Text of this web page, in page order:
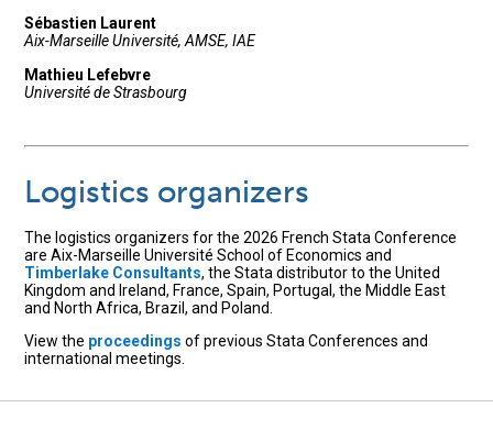
Sébastien Laurent
Aix-Marseille Université, AMSE, IAE
Mathieu Lefebvre
Université de Strasbourg
Logistics organizers
The logistics organizers for the 2026 French Stata Conference
are Aix-Marseille Université School of Economics and
Timberlake Consultants, the Stata distributor to the United
Kingdom and Ireland, France, Spain, Portugal, the Middle East
and North Africa, Brazil, and Poland.
View the proceedings of previous Stata Conferences and
international meetings.